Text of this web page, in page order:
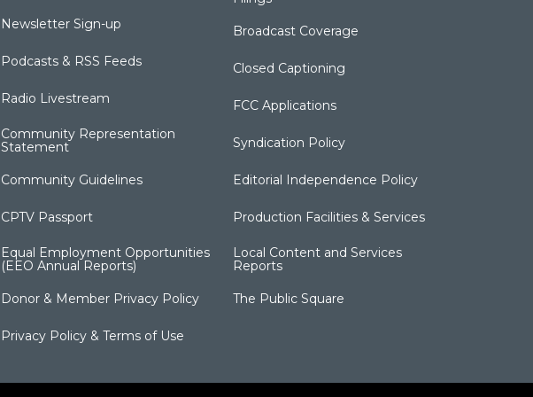
Newsletter Sign-up
Podcasts & RSS Feeds
Radio Livestream
Community Representation
Statement
Community Guidelines
CPTV Passport
Equal Employment Opportunities
(EEO Annual Reports)
Donor & Member Privacy Policy
Privacy Policy & Terms of Use
Broadcast Coverage
Closed Captioning
FCC Applications
Syndication Policy
Editorial Independence Policy
Production Facilities & Services
Local Content and Services
Reports
The Public Square